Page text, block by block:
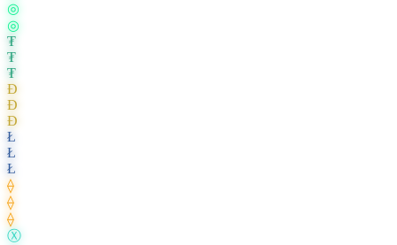
◎
◎
₮
₮
₮
Ð
Ð
Ð
Ł
Ł
Ł
⟠
⟠
⟠
Ⓧ